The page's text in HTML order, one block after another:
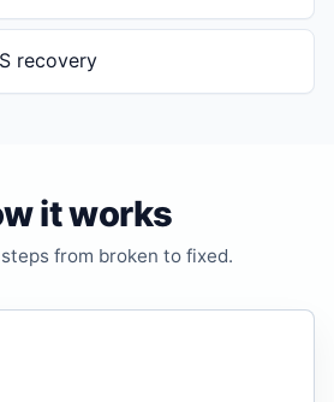
recovery
it works
from broken to fixed.